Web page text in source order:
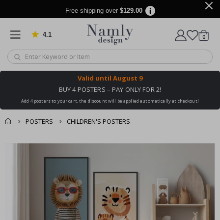
Free shipping over $129.00
4.1 Based on 1019 votes
Cart
0items
Valid until August 9
BUY 4 POSTERS – PAY ONLY FOR 2!
Add 4 posters to your cart, the discount will be applied automatically at checkout!
POSTERS CHILDREN'S POSTERS
You might also like
this ✔
checkout